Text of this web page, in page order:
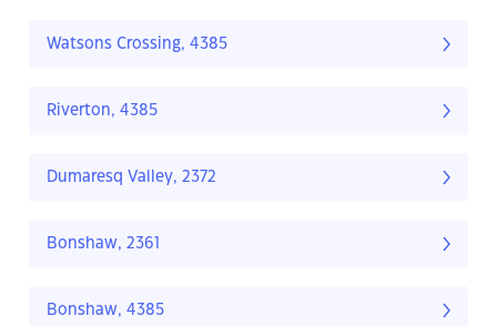
Watsons Crossing, 4385
Riverton, 4385
Dumaresq Valley, 2372
Bonshaw, 2361
Bonshaw, 4385